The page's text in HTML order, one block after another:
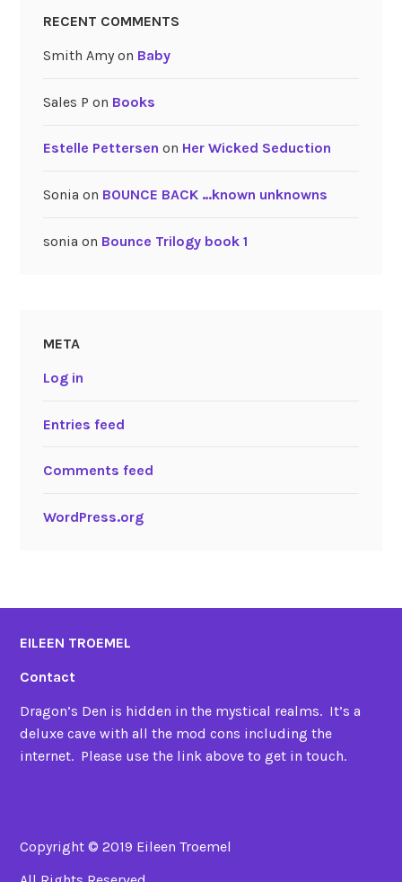
RECENT COMMENTS
Smith Amyon Baby
Sales P on Books
Estelle Pettersen on Her Wicked Seduction
Sonia on BOUNCE BACK …known unknowns
sonia on Bounce Trilogy book 1
META
Log in
Entries feed
Comments feed
WordPress.org
EILEEN TROEMEL
Contact
Dragon’s Den is hidden in the mystical realms. It’s a
deluxe cave with all the mod cons including the
internet. Please use the link above to get in touch.
Copyright © 2019 Eileen Troemel